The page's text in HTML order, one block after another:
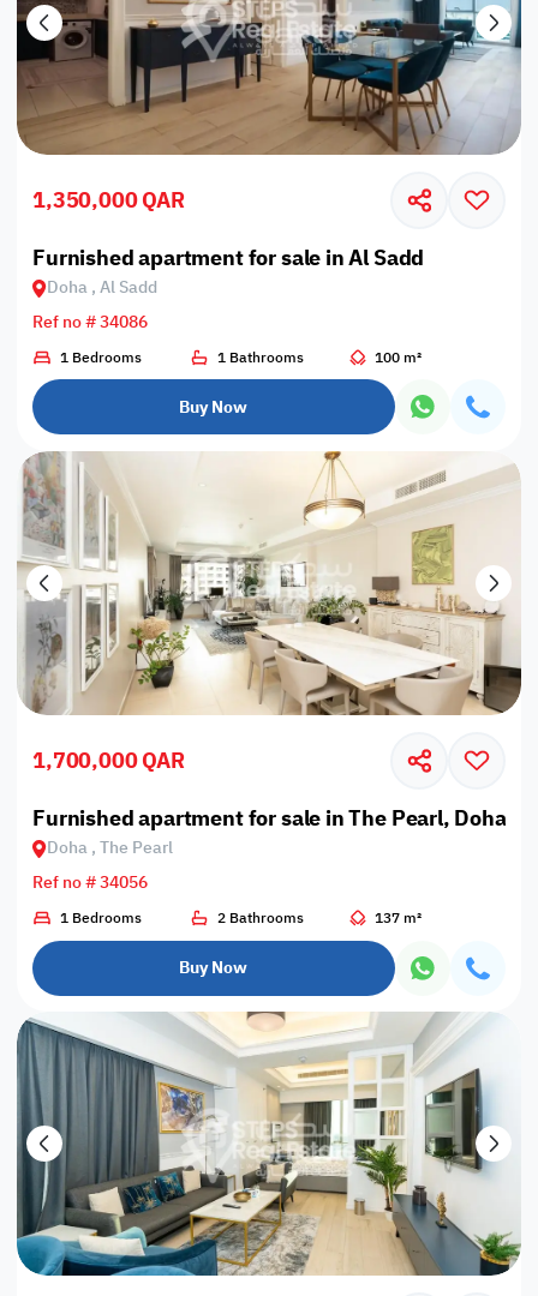
1,350,000 QAR
Furnished apartment for sale in Al Sadd
Doha , Al Sadd
Ref no # 34086
1 Bedrooms 1 Bathrooms 100 m²
Buy Now
1,700,000 QAR
Furnished apartment for sale in The Pearl, Doha
Doha , The Pearl
Ref no # 34056
1 Bedrooms 2 Bathrooms 137 m²
Buy Now